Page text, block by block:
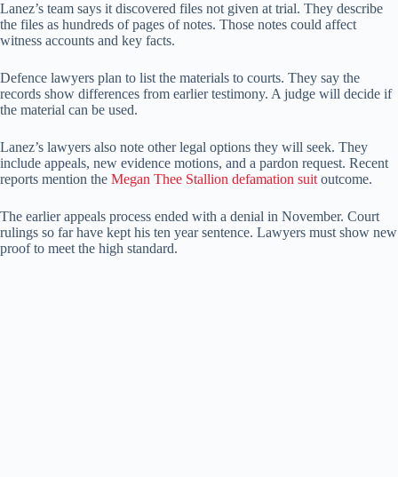
Lanez’s team says it discovered files not given at trial. They describe
the files as hundreds of pages of notes. Those notes could affect
witness accounts and key facts.
Defence lawyers plan to list the materials to courts. They say the
records show differences from earlier testimony. A judge will decide if
the material can be used.
Lanez’s lawyers also note other legal options they will seek. They
include appeals, new evidence motions, and a pardon request. Recent
reports mention the Megan Thee Stallion defamation suit outcome.
The earlier appeals process ended with a denial in November. Court
rulings so far have kept his ten year sentence. Lawyers must show new
proof to meet the high standard.